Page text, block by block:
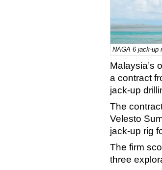
NAGA 6 jack-up
Malaysia’s
a contract
jack-up
The
Velesto
jack-up rig
The firm
three